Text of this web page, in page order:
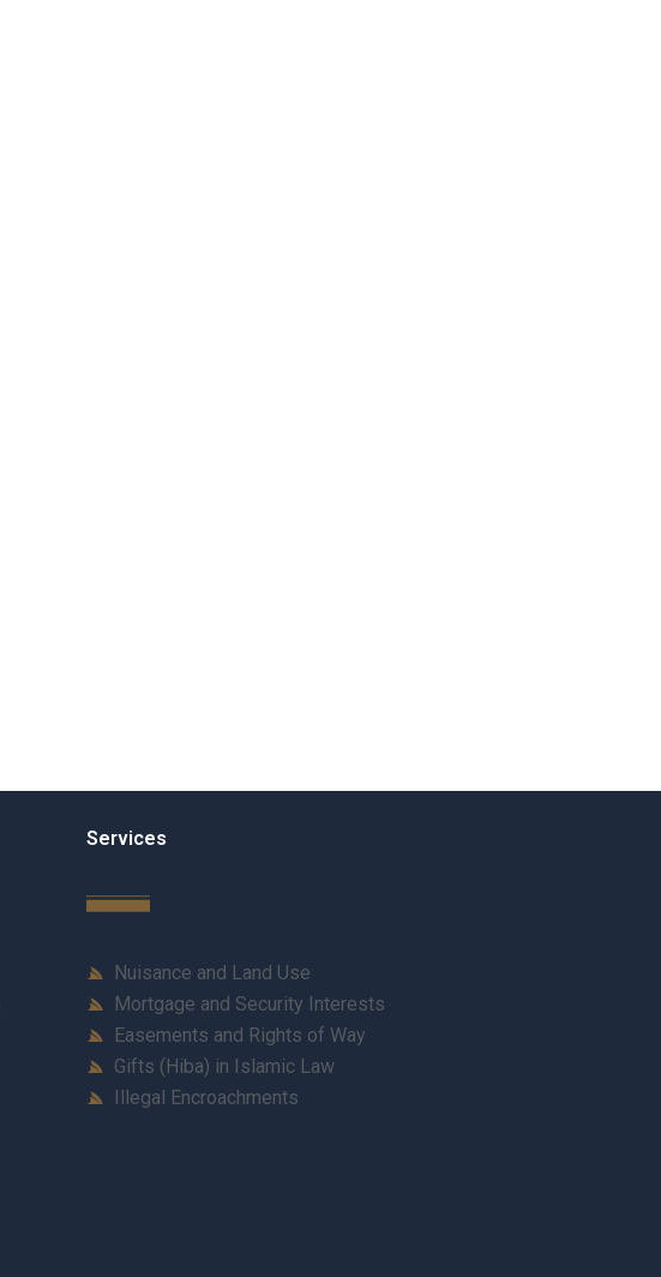
Services
Nuisance and Land Use
Mortgage and Security Interests
Easements and Rights of Way
Gifts (Hiba) in Islamic Law
Illegal Encroachments